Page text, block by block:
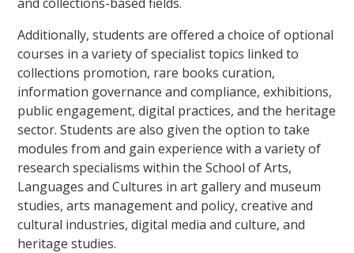
Additionally, students are offered a choice of optional
courses in a variety of specialist topics linked to
collections promotion, rare books curation,
information governance and compliance, exhibitions,
public engagement, digital practices, and the heritage
sector. Students are also given the option to take
modules from and gain experience with a variety of
research specialisms within the School of Arts,
Languages and Cultures in art gallery and museum
studies, arts management and policy, creative and
cultural industries, digital media and culture, and
heritage studies.